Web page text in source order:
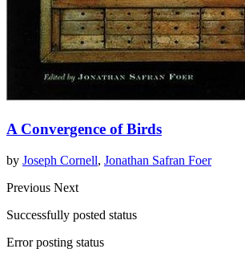
A Convergence of Birds
by Joseph Cornell, Jonathan Safran Foer
Previous Next
Successfully posted status
Error posting status